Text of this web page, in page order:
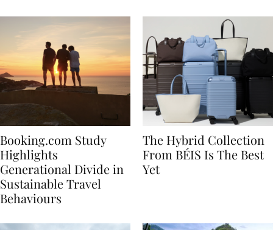
Booking.com Study
Highlights
Generational Divide in
Sustainable Travel
The Hybrid Collection
From BÉIS Is The Best